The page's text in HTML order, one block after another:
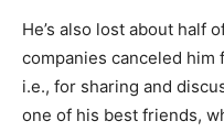
He’s also lost about half
companies canceled him
i.e., for sharing and
one of his best friends,